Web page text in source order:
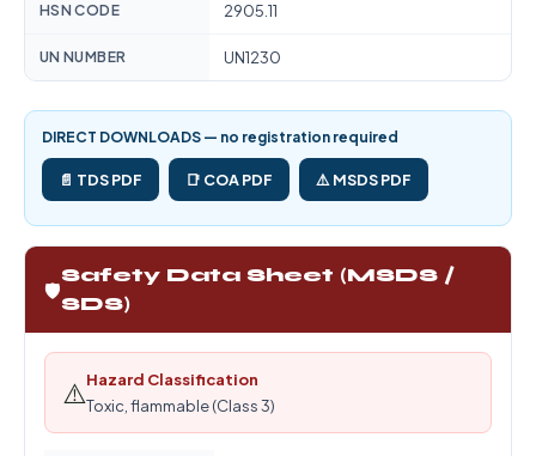
HSN CODE 2905.11
UN NUMBER UN1230
DIRECT DOWNLOADS — no registration required
📄 TDS PDF 📑 COA PDF ⚠️ MSDS PDF
🛡️
Safety Data Sheet (MSDS /
SDS)
⚠️Hazard Classification
Toxic, flammable (Class 3)